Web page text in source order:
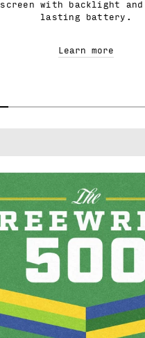
screen with backlight and
lasting battery.
Learn more